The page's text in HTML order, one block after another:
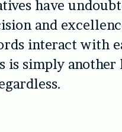
have
and
interact with
is simply